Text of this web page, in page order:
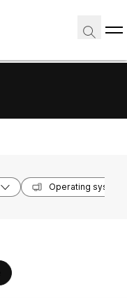
Operating